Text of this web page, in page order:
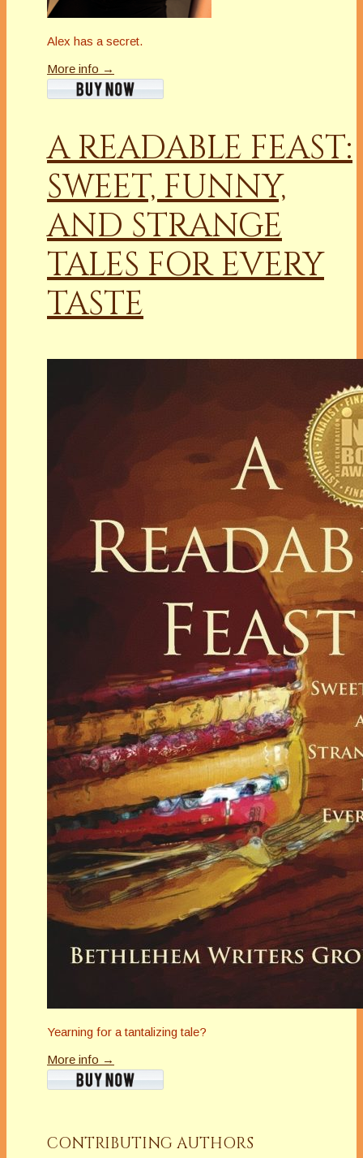
Alex has a secret.
More info →
A READABLE FEAST:
SWEET, FUNNY,
AND STRANGE
TALES FOR EVERY
TASTE
Yearning for a tantalizing tale?
More info →
CONTRIBUTING AUTHORS